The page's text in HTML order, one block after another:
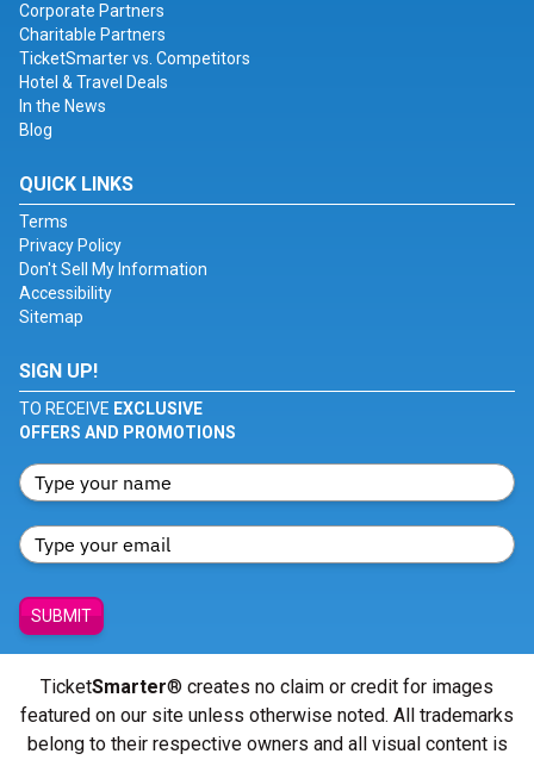
Corporate Partners
Charitable Partners
TicketSmarter vs. Competitors
Hotel & Travel Deals
In the News
Blog
QUICK LINKS
Terms
Privacy Policy
Don't Sell My Information
Accessibility
Sitemap
SIGN UP!
TO RECEIVE EXCLUSIVE
OFFERS AND PROMOTIONS
SUBMIT
TicketSmarter® creates no claim or credit for images
featured on our site unless otherwise noted. All trademarks
belong to their respective owners and all visual content is